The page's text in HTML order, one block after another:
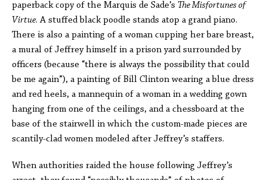
paperback copy of the Marquis de Sade’s The Misfortunes of
Virtue. A stuffed black poodle stands atop a grand piano.
There is also a painting of a woman cupping her bare breast,
a mural of Jeffrey himself in a prison yard surrounded by
officers (because “there is always the possibility that could
be me again”), a painting of Bill Clinton wearing a blue dress
and red heels, a mannequin of a woman in a wedding gown
hanging from one of the ceilings, and a chessboard at the
base of the stairwell in which the custom-made pieces are
scantily-clad women modeled after Jeffrey’s staffers.
When authorities raided the house following Jeffrey’s